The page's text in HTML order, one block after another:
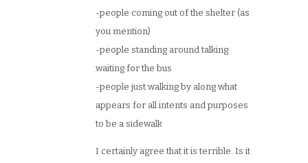
-people coming out of the shelter (as
you mention)
-people standing around talking
waiting for the bus
-people just walking by along what
appears for all intents and purposes
to be a sidewalk
I certainly agree that it is terrible. Is it